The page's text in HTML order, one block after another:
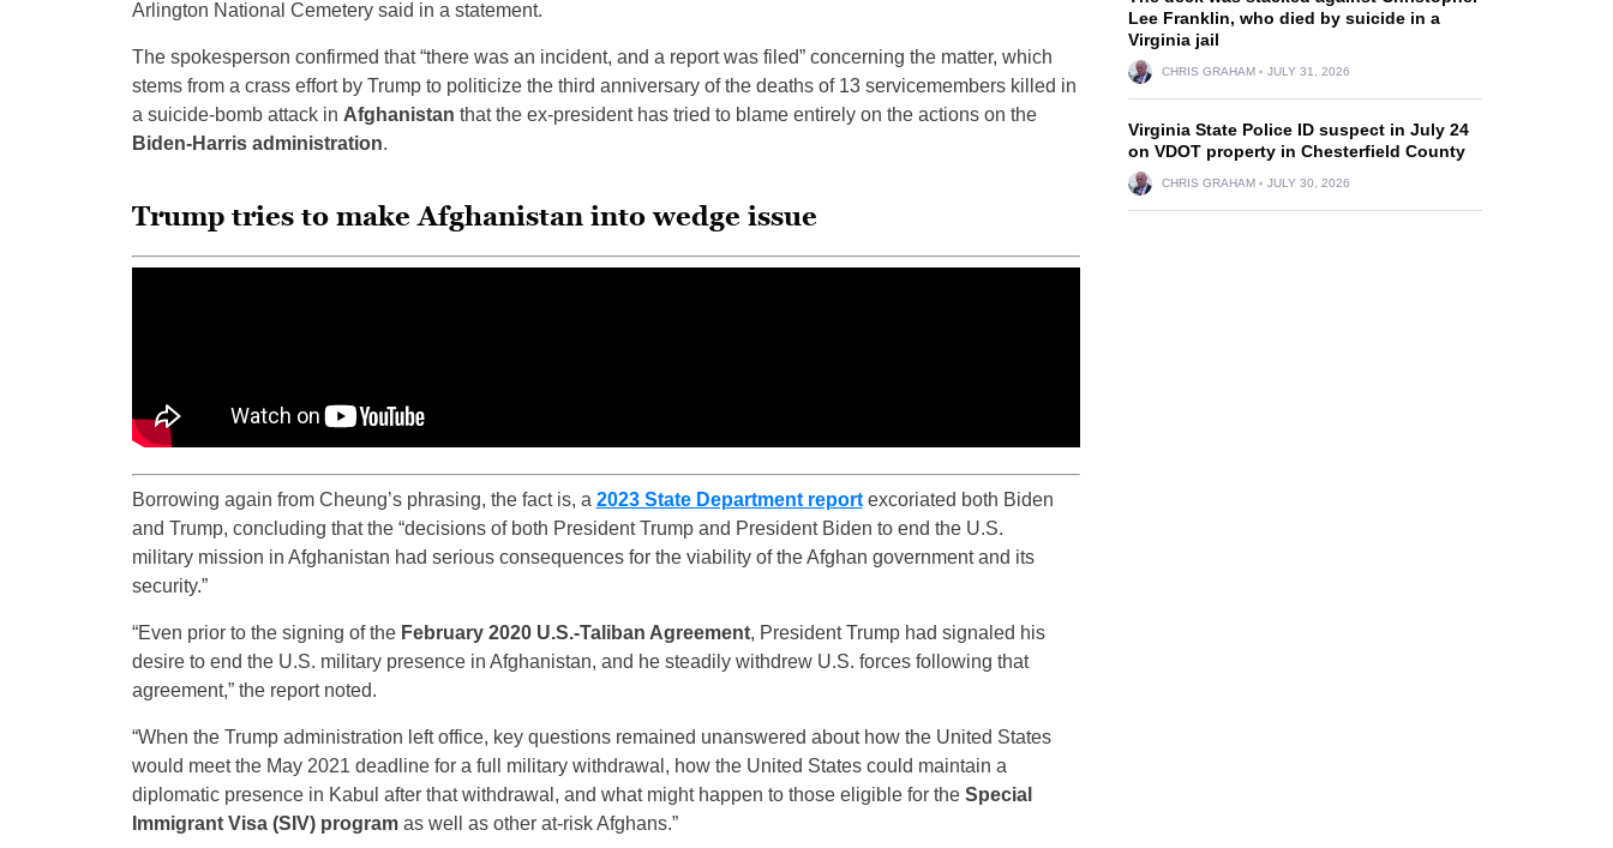
Arlington National Cemetery said in a statement.
The spokesperson confirmed that “there was an incident, and a report was filed” concerning the matter, which
stems from a crass effort by Trump to politicize the third anniversary of the deaths of 13 servicemembers killed in
a suicide-bomb attack in Afghanistan that the ex-president has tried to blame entirely on the actions on the
Biden-Harris administration.
Trump tries to make Afghanistan into wedge issue
Borrowing again from Cheung’s phrasing, the fact is, a 2023 State Department reportexcoriated both Biden
and Trump, concluding that the “decisions of both President Trump and President Biden to end the U.S.
military mission in Afghanistan had serious consequences for the viability of the Afghan government and its
security.”
“Even prior to the signing of the February 2020 U.S.-Taliban Agreement, President Trump had signaled his
desire to end the U.S. military presence in Afghanistan, and he steadily withdrew U.S. forces following that
agreement,” the report noted.
“When the Trump administration left office, key questions remained unanswered about how the United States
would meet the May 2021 deadline for a full military withdrawal, how the United States could maintain a
diplomatic presence in Kabul after that withdrawal, and what might happen to those eligible for the Special
Immigrant Visa (SIV) programas well as other at-risk Afghans.”
Lee Franklin, who died by suicide in a
Virginia jail
CHRIS GRAHAM JULY 31, 2026
Virginia State Police ID suspect in July 24
on VDOT property in Chesterfield County
CHRIS GRAHAM JULY 30, 2026